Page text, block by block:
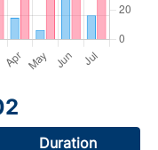
Duration